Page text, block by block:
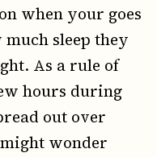
when your goes
sleep they
As a rule of
hours during
out over
wonder